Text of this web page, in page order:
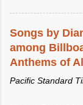
Songs by
among
Anthems of
Pacific Standard